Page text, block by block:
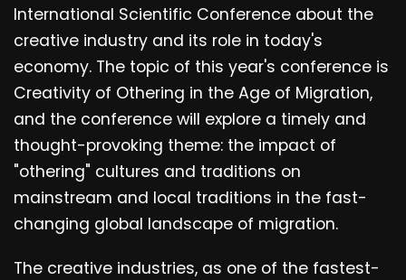
International Scientific Conference about the
creative industry and its role in today's
economy. The topic of this year's conference is
Creativity of Othering in the Age of Migration,
and the conference will explore a timely and
thought-provoking theme: the impact of
"othering" cultures and traditions on
mainstream and local traditions in the fast-
changing global landscape of migration.
The creative industries, as one of the fastest-